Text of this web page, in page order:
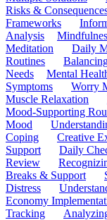
Risks &
Frameworks
Analysis
Meditation
Daily
Routines
Needs
Mental
Symptoms
Worry
Muscle Relaxation
Mood-Supporting
Mood
Coping
Creative
Support
Daily
Review
Breaks & Support
Distress
Economy
Tracking